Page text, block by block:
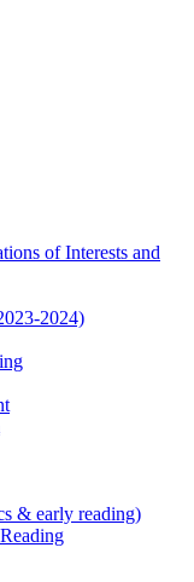
of Interests and
2024)
& early reading)